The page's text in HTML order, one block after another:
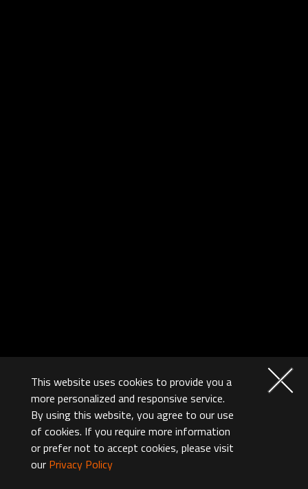
This website uses cookies to provide you a
more personalized and responsive service.
By using this website, you agree to our use
of cookies. If you require more information
or prefer not to accept cookies, please visit
our Privacy Policy